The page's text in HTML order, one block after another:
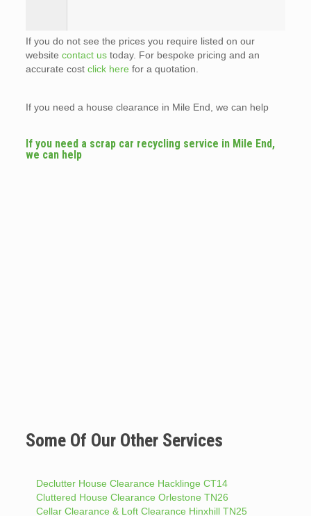
If you do not see the prices you require listed on our
website contact ustoday. For bespoke pricing and an
accurate cost click here for a quotation.
If you need a house clearance in Mile End, we can help
If you need a scrap car recycling service in Mile End,
we can help
Some Of Our Other Services
Declutter House Clearance Hacklinge CT14
Cluttered House Clearance Orlestone TN26
Cellar Clearance & Loft Clearance Hinxhill TN25